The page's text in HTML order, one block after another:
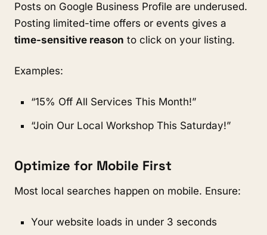
Posts on Google Business Profile are underused.
Posting limited-time offers or events gives a
time-sensitive reason to click on your listing.
Examples:
“15% Off All Services This Month!”
“Join Our Local Workshop This Saturday!”
Optimize for Mobile First
Most local searches happen on mobile. Ensure:
Your website loads in under 3 seconds